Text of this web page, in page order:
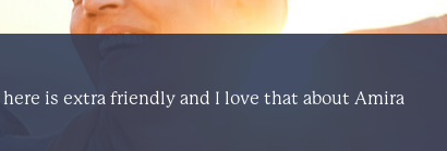
here is extra friendly and I love that about Amira